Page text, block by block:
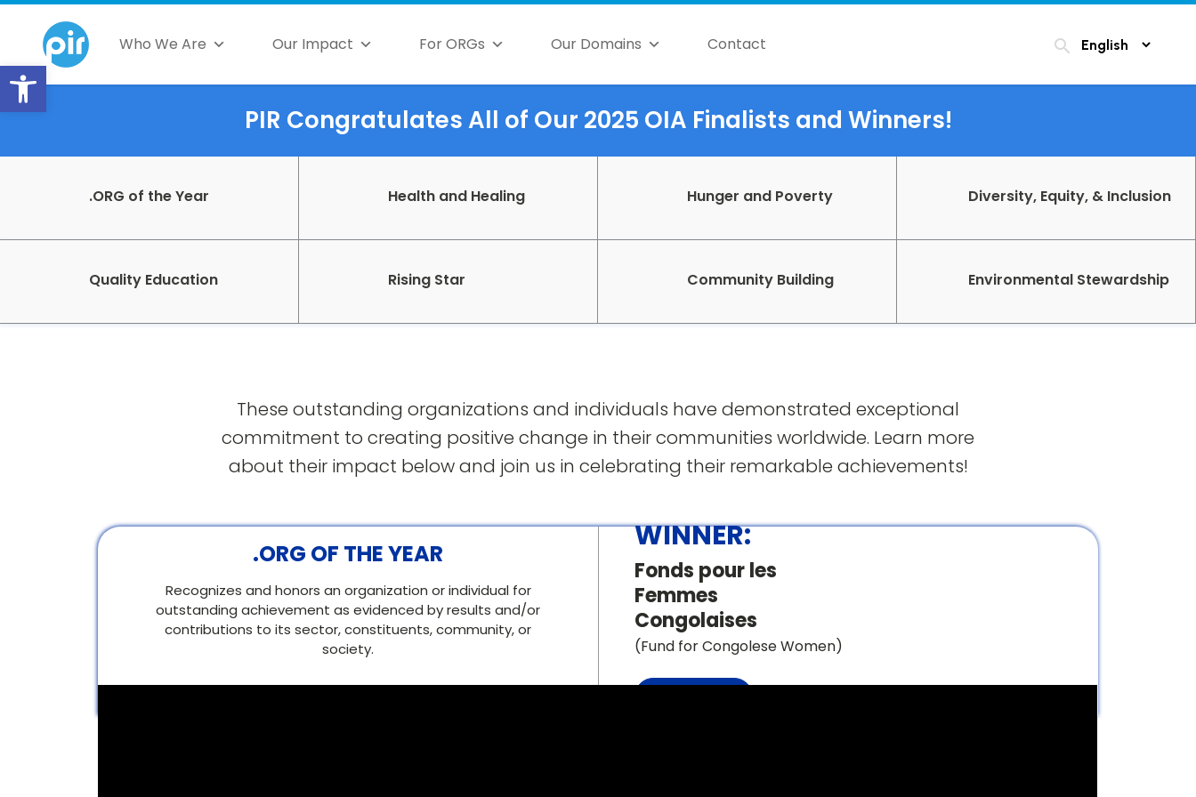
Open toolbar
Who We Are Our Impact For ORGs Our Domains Contact search
PIR Congratulates All of Our 2025 OIA Finalists and Winners!
.ORG of the Year Health and Healing Hunger and Poverty Diversity, Equity, & Inclusion
Quality Education Rising Star Community Building Environmental Stewardship
These outstanding organizations and individuals have demonstrated exceptional
commitment to creating positive change in their communities worldwide. Learn more
about their impact below and join us in celebrating their remarkable achievements!
.ORG OF THE YEAR
Recognizes and honors an organization or individual for
outstanding achievement as evidenced by results and/or
contributions to its sector, constituents, community, or
society.
WINNER:
Fonds pour les
Femmes
Congolaises
(Fund for Congolese Women)